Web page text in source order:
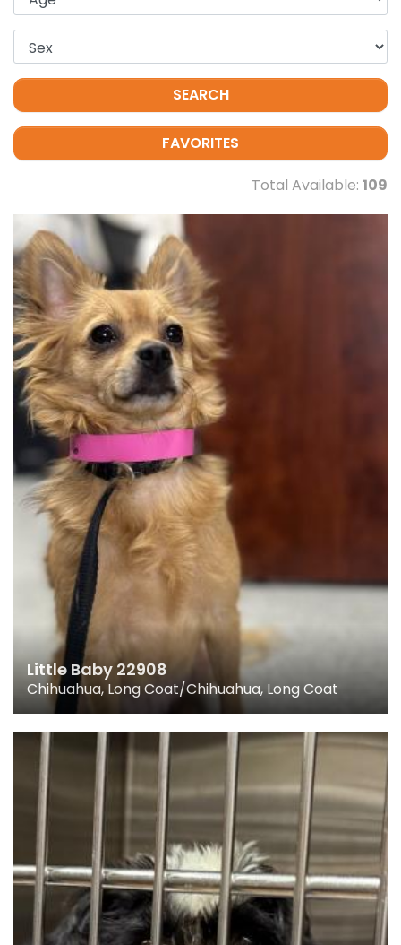
SEARCH
FAVORITES
Total Available: 109
Little Baby 22908
Chihuahua, Long Coat/Chihuahua, Long Coat